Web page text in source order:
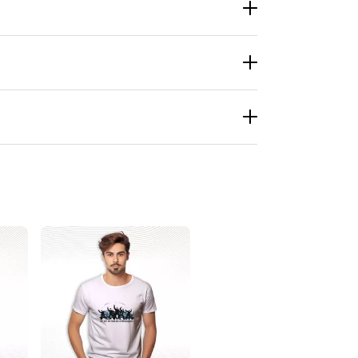
talking about the ballot-box warriors, the
town. They start talks. Sometimes good
spread fast on social media. Before you
because. You can find it at LionKingShirt,